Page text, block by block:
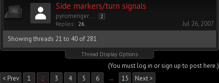
Side markers/turn signals
pyromenger 2
Replies: 26
Jul 26, 2007
Showing threads 21 to 40 of 281
Thread Display Options
(You must log in or sign up to post here.)
< Prev
1 2 3 4 5 6 → 15 Next >